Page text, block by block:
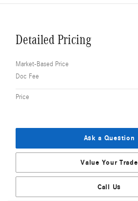
Detailed Pricing
Market-Based Price
Doc Fee
Price
Ask a Question
Value Your Trade
Call Us